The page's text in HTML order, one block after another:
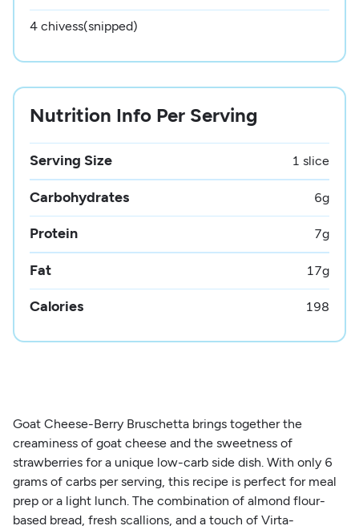
4 chivess(snipped)
Nutrition Info Per Serving
Serving Size 1 slice
Carbohydrates 6g
Protein 7g
Fat 17g
Calories 198
Goat Cheese-Berry Bruschetta brings together the
creaminess of goat cheese and the sweetness of
strawberries for a unique low-carb side dish. With only 6
grams of carbs per serving, this recipe is perfect for meal
prep or a light lunch. The combination of almond flour-
based bread, fresh scallions, and a touch of Virta-